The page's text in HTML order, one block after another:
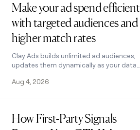
Make your ad spend efficient
with targeted audiences and
higher match rates
Clay Ads builds unlimited ad audiences,
updates them dynamically as your data
enriching across multiple providers.
Aug 4, 2026
How First-Party Signals